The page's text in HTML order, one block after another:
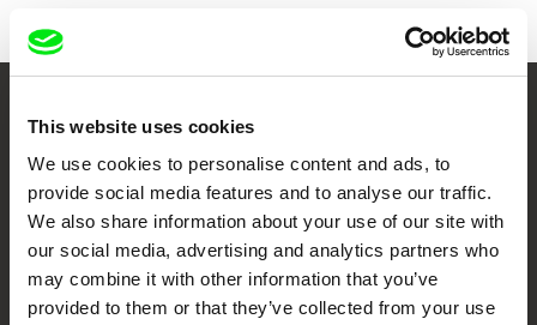
This website uses cookies
We use cookies to personalise content and ads, to
provide social media features and to analyse our traffic.
We also share information about your use of our site with
our social media, advertising and analytics partners who
may combine it with other information that you’ve
provided to them or that they’ve collected from your use
Your Online Documentary
Cinema
Fresh Festival Films Every Week
DAFilms.com is powered by Doc Alliance, a creative partnership of 7 key